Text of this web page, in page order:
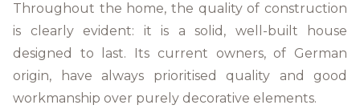
Throughout the home, the quality of construction
is clearly evident: it is a solid, well-built house
designed to last. Its current owners, of German
origin, have always prioritised quality and good
workmanship over purely decorative elements.